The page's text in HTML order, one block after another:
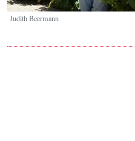
Judith Beermann